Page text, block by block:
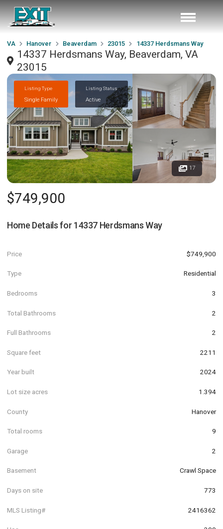
VA Hanover Beaverdam 23015 14337 Herdsmans Way
14337 Herdsmans Way, Beaverdam, VA
23015
Listing Type
Single Family
Listing Status
Active
17
$749,900
Home Details for 14337 Herdsmans Way
Price $749,900
Type Residential
Bedrooms 3
Total Bathrooms 2
Full Bathrooms 2
Square feet 2211
Year built 2024
Lot size acres 1.394
County Hanover
Total rooms 9
Garage 2
Basement Crawl Space
Days on site 773
MLS Listing# 2416362